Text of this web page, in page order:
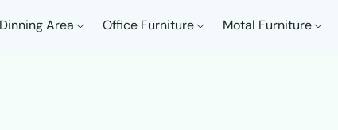
Dinning Area Office Furniture Motal Furniture